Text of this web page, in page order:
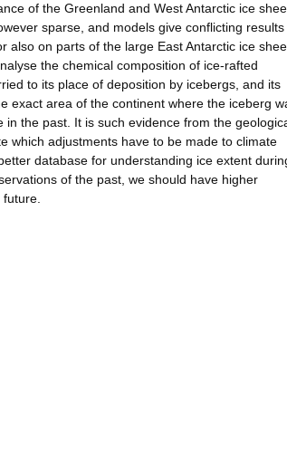
of the Greenland and West Antarctic ice
sparse, and models give conflicting results
on parts of the large East Antarctic ice
the chemical composition of ice-rafted
to its place of deposition by icebergs, and its
exact area of the continent where the iceberg
the past. It is such evidence from the
which adjustments have to be made to climate
database for understanding ice extent
of the past, we should have higher